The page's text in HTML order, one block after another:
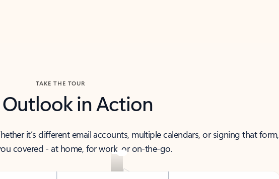
TAKE THE TOUR
Outlook in Action
it’s different email accounts, multiple calendars, or signing that form,
covered - at home, for work, or on-the-go.